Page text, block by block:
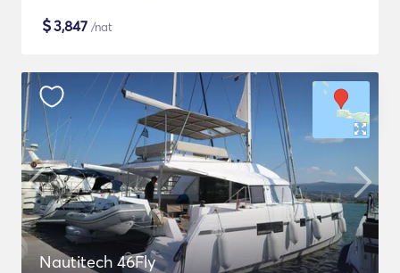
$3,847 /nat
Nautitech 46Fly